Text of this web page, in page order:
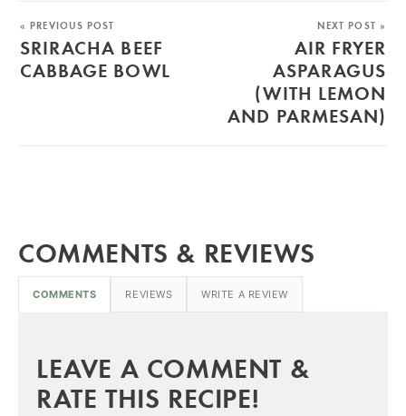
« PREVIOUS POST
SRIRACHA BEEF
CABBAGE BOWL
NEXT POST »
AIR FRYER
ASPARAGUS
(WITH LEMON
AND PARMESAN)
COMMENTS & REVIEWS
COMMENTS REVIEWS WRITE A REVIEW
LEAVE A COMMENT &
RATE THIS RECIPE!